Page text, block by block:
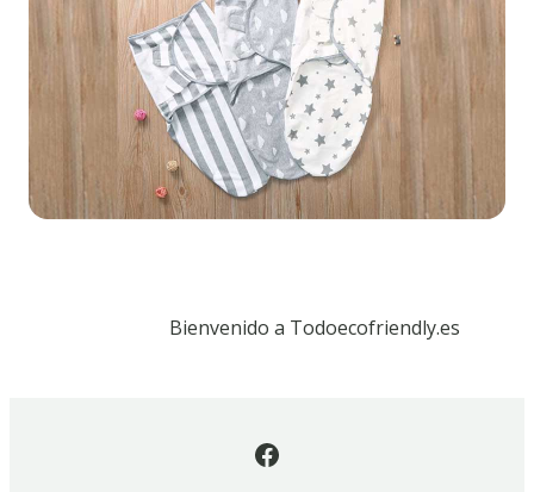
Bienvenido a Todoecofriendly.es